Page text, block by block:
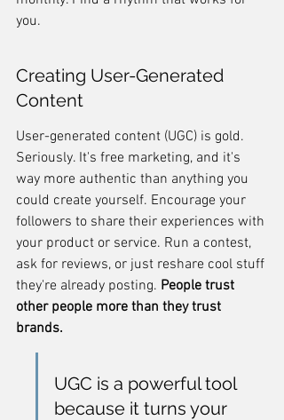
you.
Creating User-Generated
Content
User-generated content (UGC) is gold.
Seriously. It's free marketing, and it's
way more authentic than anything you
could create yourself. Encourage your
followers to share their experiences with
your product or service. Run a contest,
ask for reviews, or just reshare cool stuff
they're already posting. People trust
other people more than they trust
brands.
UGC is a powerful tool
because it turns your